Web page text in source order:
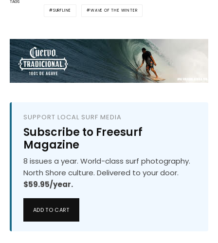
TAGS
SURFLINE WAVE OF THE WINTER
SUPPORT LOCAL SURF MEDIA
Subscribe to Freesurf
Magazine
8 issues a year. World-class surf photography.
North Shore culture. Delivered to your door.
$59.95/year.
ADD TO CART